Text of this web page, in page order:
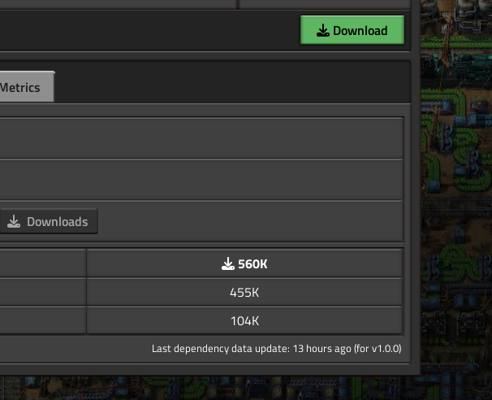
Download
Downloads
560K
455K
104K
Last dependency data update: 13 hours ago (for v1.0.0)